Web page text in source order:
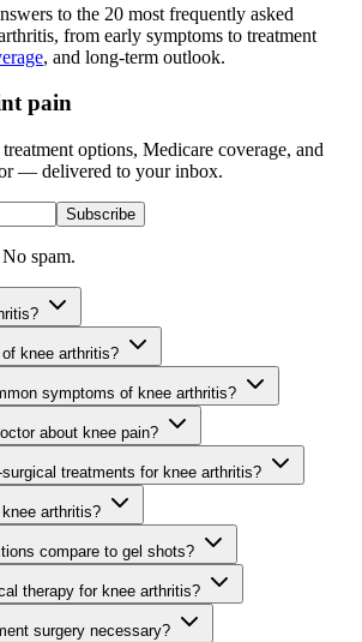
to the 20 most frequently asked
from early symptoms to treatment
, and long-term outlook.
pain
options, Medicare coverage, and
— delivered to your inbox.
Subscribe
spam.
knee arthritis?
symptoms of knee arthritis?
about knee pain?
treatments for knee arthritis?
arthritis?
compare to gel shots?
therapy for knee arthritis?
surgery necessary?